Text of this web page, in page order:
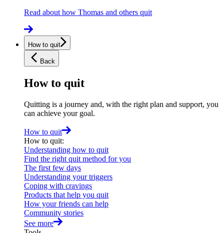
Read about how Thomas and others quit
How to quit
Back
How to quit
Quitting is a journey and, with the right plan and support, you
can achieve your goal.
How to quit
How to quit:
Understanding how to quit
Find the right quit method for you
The first few days
Understanding your triggers
Coping with cravings
Products that help you quit
How your friends can help
Community stories
See more